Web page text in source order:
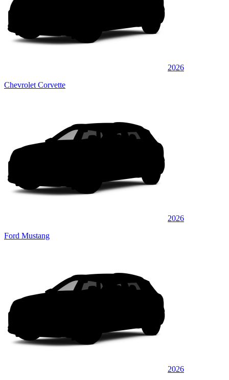
2026
Chevrolet Corvette
2026
Ford Mustang
2026